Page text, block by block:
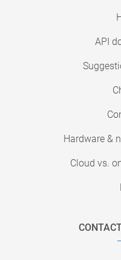
API
Hardware &
Cloud vs.